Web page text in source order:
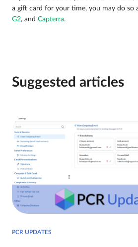
a gift card for your time, you may do so
G2, and Capterra.
Suggested articles
PCR UPDATES